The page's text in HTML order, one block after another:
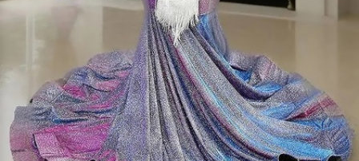
Dress Long
Dresses
Dresses
DressesLace
Wedding Dress